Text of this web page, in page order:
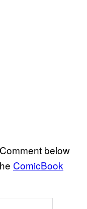
below
ComicBook